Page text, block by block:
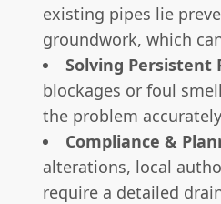
existing pipes lie
groundwork, which
Solving Persistent
blockages or foul
the problem
Compliance &
alterations, local
require a detailed